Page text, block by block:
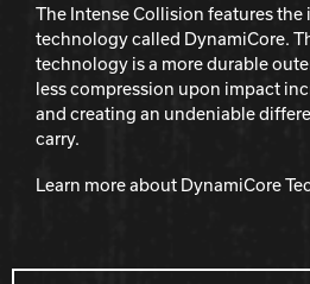
The Intense Collision features
technology called DynamiCore.
technology is a more durable
less compression upon impact
and creating an undeniable
carry.
Learn more about DynamiCore